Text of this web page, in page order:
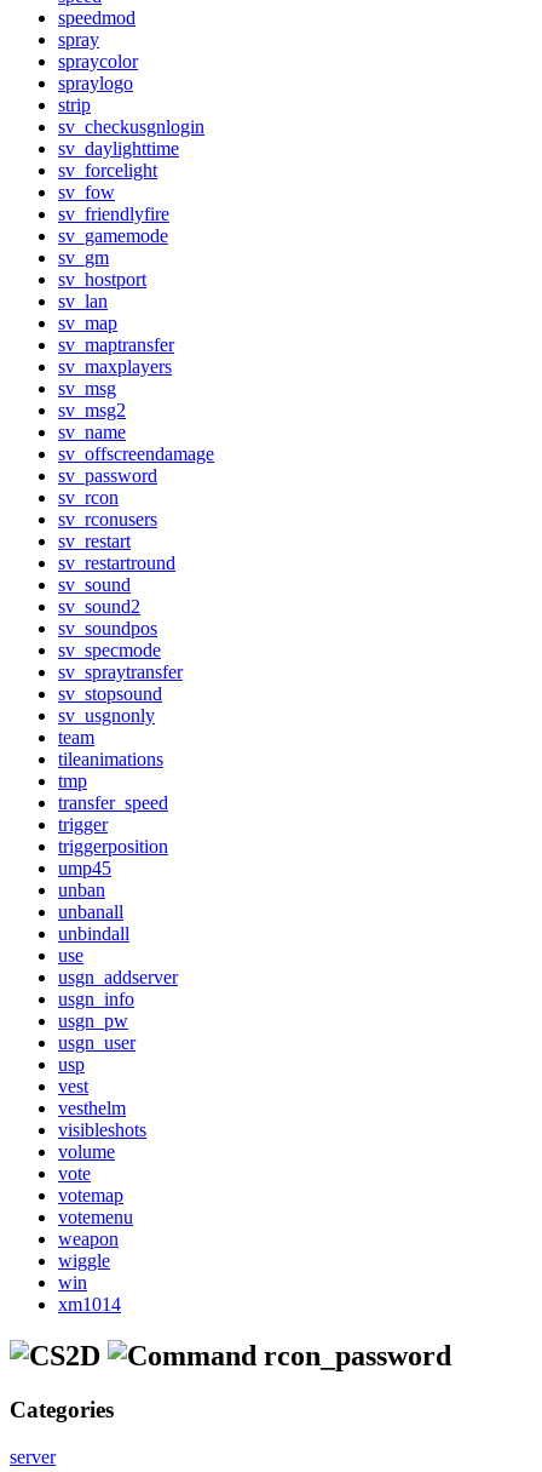
speedmod
spray
spraycolor
spraylogo
strip
sv_checkusgnlogin
sv_daylighttime
sv_forcelight
sv_fow
sv_friendlyfire
sv_gamemode
sv_gm
sv_hostport
sv_lan
sv_map
sv_maptransfer
sv_maxplayers
sv_msg
sv_msg2
sv_name
sv_offscreendamage
sv_password
sv_rcon
sv_rconusers
sv_restart
sv_restartround
sv_sound
sv_sound2
sv_soundpos
sv_specmode
sv_spraytransfer
sv_stopsound
sv_usgnonly
team
tileanimations
tmp
transfer_speed
trigger
triggerposition
ump45
unban
unbanall
unbindall
use
usgn_addserver
usgn_info
usgn_pw
usgn_user
usp
vest
vesthelm
visibleshots
volume
vote
votemap
votemenu
weapon
wiggle
win
xm1014
rcon_password
Categories
server